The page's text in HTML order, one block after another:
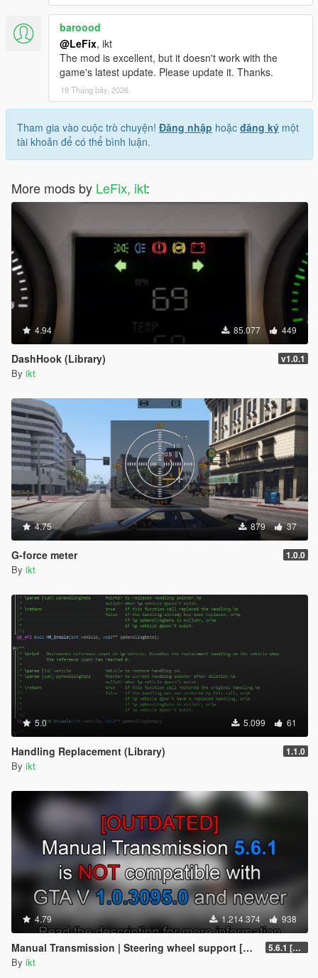
baroood
@LeFix, ikt
The mod is excellent, but it doesn't work with the
game's latest update. Please update it. Thanks.
19 Tháng bảy, 2026
Tham gia vào cuộc trò chuyện! Đăng nhập hoặc đăng ký một
tài khoản để có thể bình luận.
More mods by LeFix, ikt:
4.94 85.077 449
DashHook (Library) v1.0.1
By ikt
4.75 879 37
G-force meter 1.0.0
By ikt
5.0 5.099 61
Handling Replacement (Library) 1.1.0
By ikt
4.79 1.214.374 938
Manual Transmission | Steering wheel support [Outdated] 5.6.1 [Outdated]
By ikt